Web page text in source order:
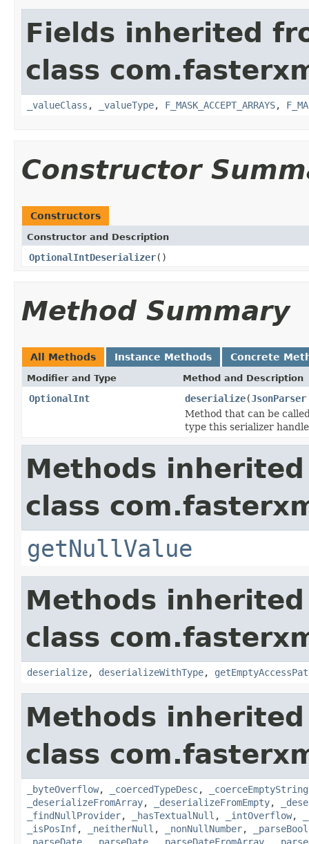
Fields inherited
class
_valueClass , _valueType, F_MASK_ACCEPT_ARRAYS,
Constructor
Constructors
Constructor and Description
OptionalIntDeserializer()
Method Summary
All Methods Instance Methods Concrete
Modifier and Type Method and Description
OptionalInt deserialize(JsonParser
Method that can be
type this serializer
Methods
class
getNullValue
Methods
class
deserialize, deserializeWithType,
Methods
class
_byteOverflow, _coercedTypeDesc, _coerceEmptyString
_deserializeFromArray, _deserializeFromEmpty,
_findNullProvider, _hasTextualNull , _intOverflow,
_isPosInf, _neitherNull , _nonNullNumber,
_parseDate, _parseDate, _parseDateFromArray,